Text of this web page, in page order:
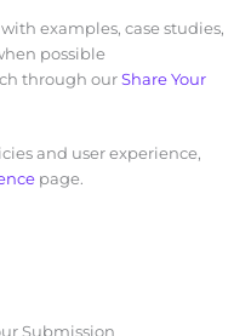
examples, case studies,
possible
through ourShare Your
and user experience,
page.
Submission